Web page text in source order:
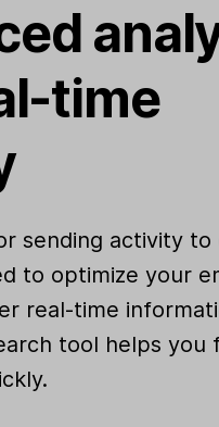
time
sending activity to
to optimize your
real-time
tool helps you